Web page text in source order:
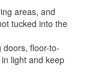
areas, and
tucked into the
doors, floor-to-
light and keep